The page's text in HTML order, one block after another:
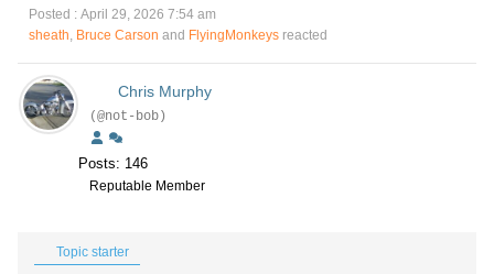
Posted : April 29, 2026 7:54 am
sheath, Bruce Carson and FlyingMonkeys reacted
Chris Murphy
(@not-bob)
Posts: 146
Reputable Member
Topic starter